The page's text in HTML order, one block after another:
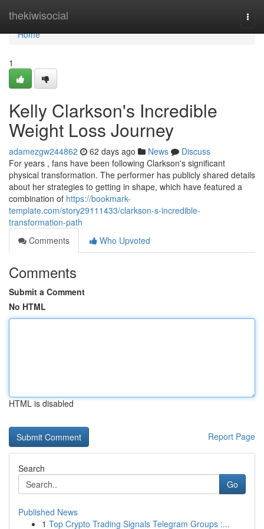
thekiwisocial
Home
Home
1
Kelly Clarkson's Incredible
Weight Loss Journey
adamezgw244862 62 days ago News
Discuss
For years , fans have been following Clarkson's significant
physical transformation. The performer has publicly shared details
about her strategies to getting in shape, which have featured a
combination of https://bookmark-
template.com/story29111433/clarkson-s-incredible-
transformation-path
Comments
Who Upvoted
Comments
Submit a Comment
No HTML
HTML is disabled
Report Page
Search
Go
Published News
1 Top Crypto Trading Signals Telegram Groups :...